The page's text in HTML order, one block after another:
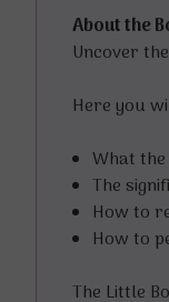
About the
Uncover
Here you
What
The
How to
How to
The Little